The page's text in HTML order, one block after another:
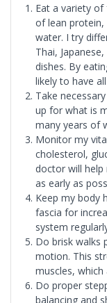
Eat a variety
of lean protein,
water. I try
Thai,
dishes. By
likely to have
Take
up for what is
many years of
Monitor my
cholesterol,
doctor will
as early as
Keep my body
fascia for
system
Do brisk walks
motion. This
muscles,
Do proper
balancing and